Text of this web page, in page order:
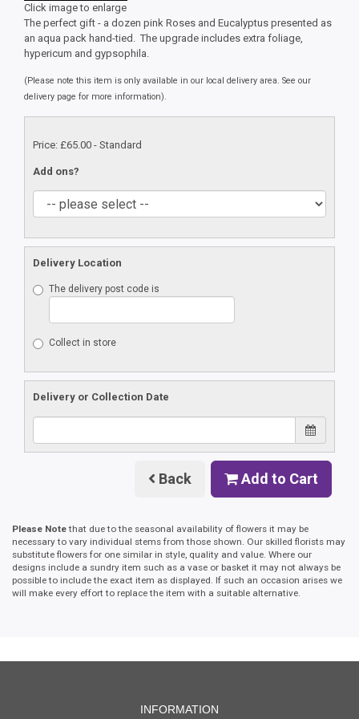
Click image to enlarge
The perfect gift - a dozen pink Roses and Eucalyptus presented as
an aqua pack hand-tied. The upgrade includes extra foliage,
hypericum and gypsophila.
(Please note this item is only available in our local delivery area. See our
delivery page for more information).
Price: £65.00 - Standard
Add ons?
Delivery Location
The delivery post code is
Collect in store
Delivery or Collection Date
Back Add to Cart
Please Notethat due to the seasonal availability of flowers it may be
necessary to vary individual stems from those shown. Our skilled florists may
substitute flowers for one similar in style, quality and value. Where our
designs include a sundry item such as a vase or basket it may not always be
possible to include the exact item as displayed. If such an occasion arises we
will make every effort to replace the item with a suitable alternative.
INFORMATION